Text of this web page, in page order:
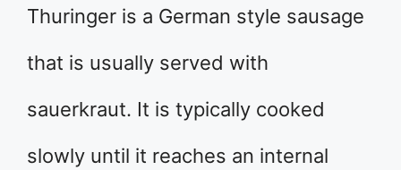
Thuringer is a German style sausage
that is usually served with
sauerkraut. It is typically cooked
slowly until it reaches an internal